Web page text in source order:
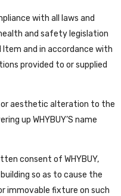
with all laws and
and safety legislation
and in accordance with
provided to or supplied
aesthetic alteration to the
up WHYBUY’S name
consent of WHYBUY,
so as to cause the
immovable fixture on such